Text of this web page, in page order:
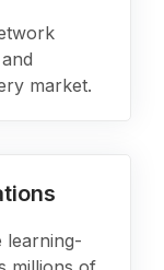
market.
learning-